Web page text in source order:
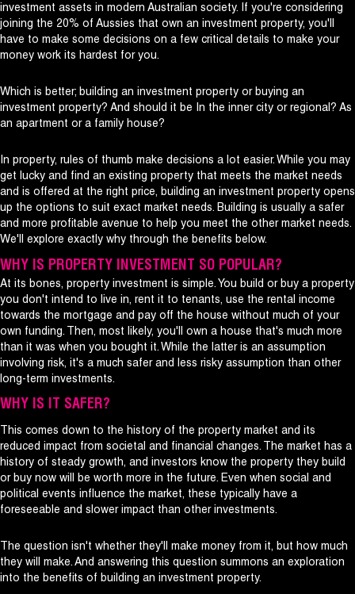
investment assets in modern Australian society. If you're considering
joining the 20% of Aussies that own an investment property, you'll
have to make some decisions on a few critical details to make your
money work its hardest for you.
Which is better; building an investment property or buying an
investment property? And should it be In the inner city or regional? As
an apartment or a family house?
In property, rules of thumb make decisions a lot easier. While you may
get lucky and find an existing property that meets the market needs
and is offered at the right price, building an investment property opens
up the options to suit exact market needs. Building is usually a safer
and more profitable avenue to help you meet the other market needs.
We'll explore exactly why through the benefits below.
WHY IS PROPERTY INVESTMENT SO POPULAR?
At its bones, property investment is simple. You build or buy a property
you don't intend to live in, rent it to tenants, use the rental income
towards the mortgage and pay off the house without much of your
own funding. Then, most likely, you'll own a house that's much more
than it was when you bought it. While the latter is an assumption
involving risk, it's a much safer and less risky assumption than other
long-term investments.
WHY IS IT SAFER?
This comes down to the history of the property market and its
reduced impact from societal and financial changes. The market has a
history of steady growth, and investors know the property they build
or buy now will be worth more in the future. Even when social and
political events influence the market, these typically have a
foreseeable and slower impact than other investments.
The question isn't whether they'll make money from it, but how much
they will make. And answering this question summons an exploration
into the benefits of building an investment property.